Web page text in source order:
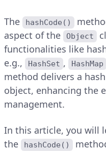
The hashCode()
aspect of the
Object
functionalities like
e.g.,
HashSet , HashMap
method delivers a
object, enhancing the
management.
In this article, you will
the
hashCode()